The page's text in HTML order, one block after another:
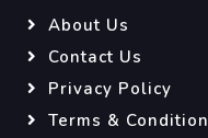
About Us
Contact Us
Privacy Policy
Terms & Condition